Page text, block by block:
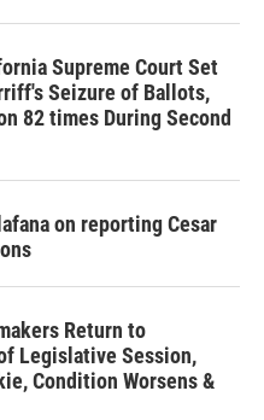
Supreme Court Set
Seizure of Ballots,
82 times During Second
on reporting Cesar
Return to
Legislative Session,
Condition Worsens &